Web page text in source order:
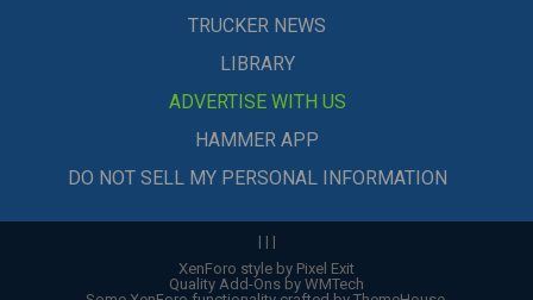
TRUCKER NEWS
LIBRARY
ADVERTISE WITH US
HAMMER APP
DO NOT SELL MY PERSONAL INFORMATION
| | |
XenForo style by Pixel Exit
Quality Add-Ons by WMTech